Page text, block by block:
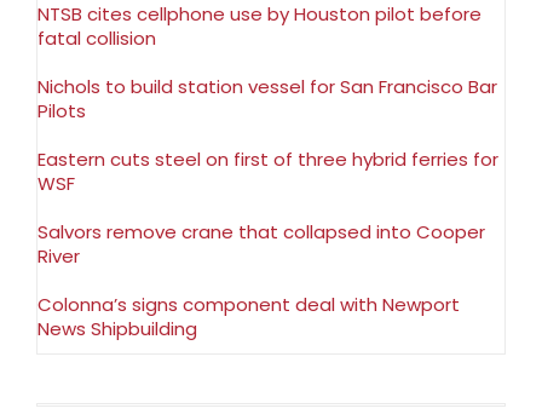
NTSB cites cellphone use by Houston pilot before
fatal collision
Nichols to build station vessel for San Francisco Bar
Pilots
Eastern cuts steel on first of three hybrid ferries for
WSF
Salvors remove crane that collapsed into Cooper
River
Colonna’s signs component deal with Newport
News Shipbuilding